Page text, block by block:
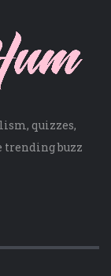
quizzes,
trending buzz